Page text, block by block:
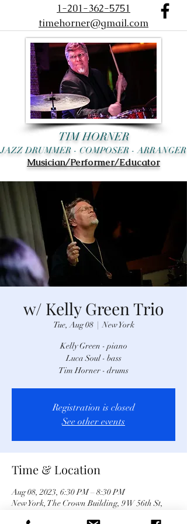
timehorner@gmail.com
1-201-362-5751
TIM HORNER
JAZZ DRUMMER - COMPOSER - ARRANGER
Musician/Performer/Educator
w/ Kelly Green Trio
Tue, Aug 08
  |
New York
Kelly Green - piano
Luca Soul - bass
Tim Horner - drums
Registration is closed
See other events
Time & Location
Aug 08, 2023, 6:30 PM – 8:30 PM
New York, The Crown Building, 9 W 56th St,